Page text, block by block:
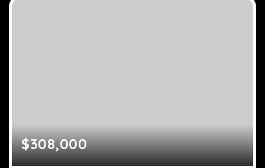
$308,000